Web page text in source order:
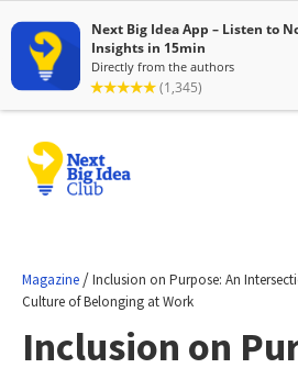
Magazine /Inclusion on Purpose: An
Culture of Belonging at Work
Inclusion on